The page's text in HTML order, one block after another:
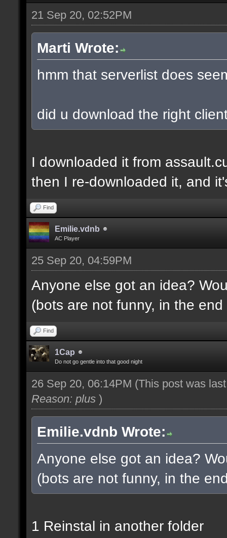
21 Sep 20, 02:52PM
Marti Wrote:
hmm that serverlist does
did u download the right
I downloaded it from
then I re-downloaded it, and
Find
Emilie.vdnb
AC Player
25 Sep 20, 04:59PM
Anyone else got an idea?
(bots are not funny, in the end
Find
1Cap
Do not go gentle into that good night
26 Sep 20, 06:14PM (This post was
Reason: plus )
Emilie.vdnb Wrote:
Anyone else got an idea?
(bots are not funny, in the
1 Reinstal in another folder